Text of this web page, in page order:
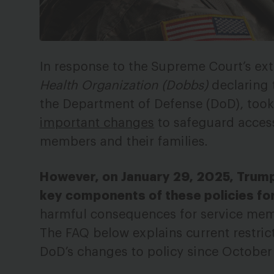
In response to the Supreme Court’s
Health Organization (Dobbs) declaring
the Department of Defense (DoD),
important changes to safeguard
members and their families.
However, on January 29, 2025,
key components of these policies
harmful consequences for service
The FAQ below explains current
DoD’s changes to policy since